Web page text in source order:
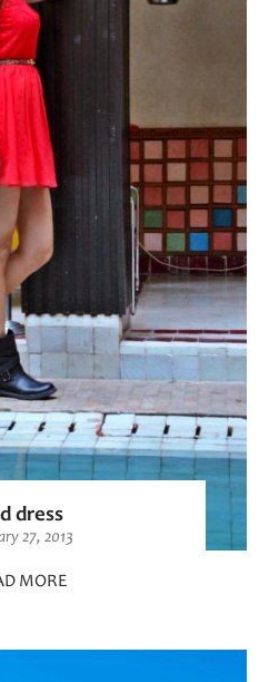
dress
27, 2013
MORE